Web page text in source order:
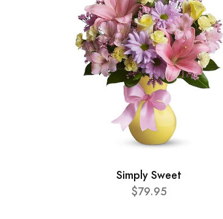
Simply Sweet
$79.95